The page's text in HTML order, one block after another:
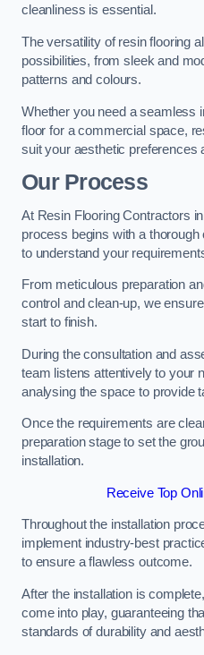
cleanliness is essential.
The versatility of resin flooring
possibilities, from sleek and
patterns and colours.
Whether you need a seamless
floor for a commercial space,
suit your aesthetic preferences
Our Process
At Resin Flooring Contractors
process begins with a
to understand your
From meticulous preparation
control and clean-up, we
start to finish.
During the consultation and
team listens attentively to your
analysing the space to provide
Once the requirements are
preparation stage to set the
installation.
Receive Top
Throughout the installation
implement industry-best
to ensure a flawless outcome.
After the installation is
come into play, guaranteeing
standards of durability and